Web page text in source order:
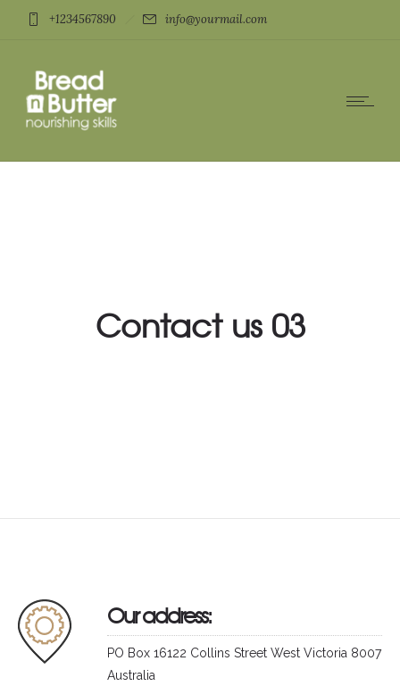
+1234567890 info@yourmail.com
Contact us 03
Our address:
PO Box 16122 Collins Street West Victoria 8007
Australia